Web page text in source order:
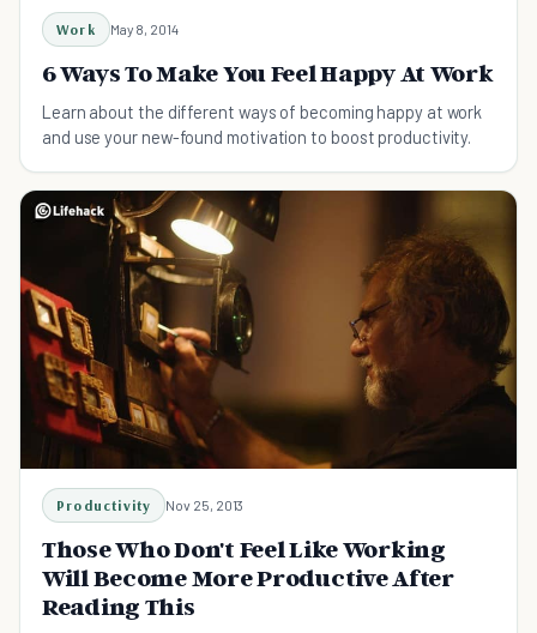
Work May 8, 2014
6 Ways To Make You Feel Happy At Work
Learn about the different ways of becoming happy at work
and use your new-found motivation to boost productivity.
Productivity Nov 25, 2013
Those Who Don't Feel Like Working
Will Become More Productive After
Reading This